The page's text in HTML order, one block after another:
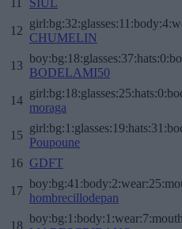
11
SIUL
12
CHUMELIN
13
BODELAMI50
14
moraga
15
Poupoune
16 GDFT
17
hombrecillodepan
18